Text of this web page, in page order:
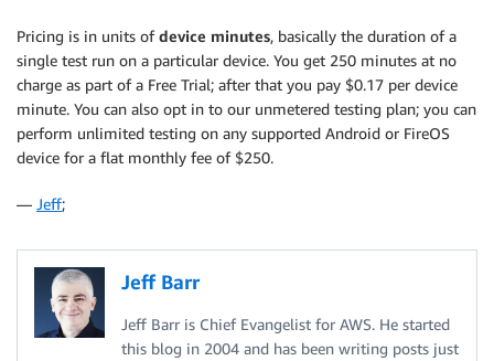
Pricing is in units ofdevice minutes, basically the duration of a
single test run on a particular device. You get 250 minutes at no
charge as part of a Free Trial; after that you pay $0.17 per device
minute. You can also opt in to our unmetered testing plan; you can
perform unlimited testing on any supported Android or FireOS
device for a flat monthly fee of $250.
— Jeff;
Jeff Barr
Jeff Barr is Chief Evangelist for AWS. He started
this blog in 2004 and has been writing posts just